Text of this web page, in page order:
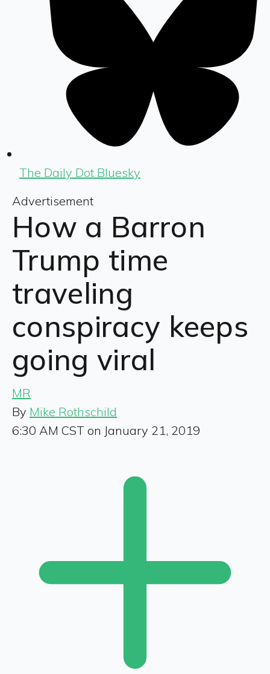
The Daily Dot Bluesky
Advertisement
How a Barron
Trump time
traveling
conspiracy keeps
going viral
MR
By Mike Rothschild
6:30 AM CST on January 21, 2019